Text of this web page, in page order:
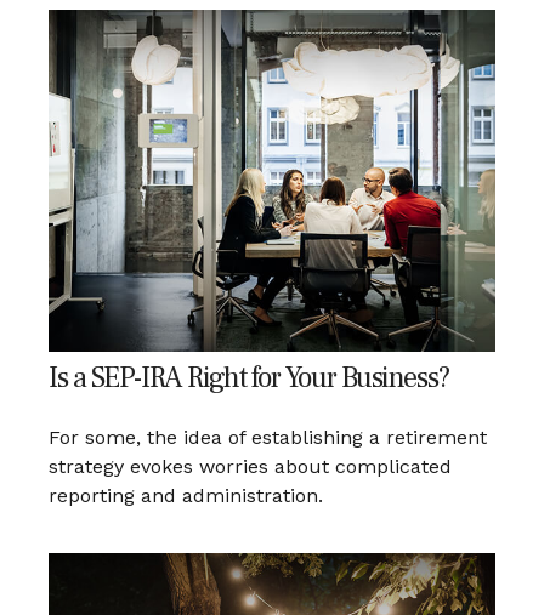
Is a SEP-IRA Right for Your Business?
For some, the idea of establishing a retirement
strategy evokes worries about complicated
reporting and administration.